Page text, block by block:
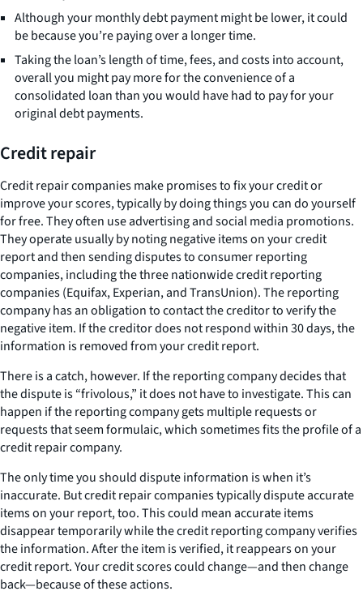
Although your monthly debt payment might be lower, it could
be because you’re paying over a longer time.
Taking the loan’s length of time, fees, and costs into account,
overall you might pay more for the convenience of a
consolidated loan than you would have had to pay for your
original debt payments.
Credit repair
Credit repair companies make promises to fix your credit or
improve your scores, typically by doing things you can do yourself
for free. They often use advertising and social media promotions.
They operate usually by noting negative items on your credit
report and then sending disputes to consumer reporting
companies, including the three nationwide credit reporting
companies (Equifax, Experian, and TransUnion). The reporting
company has an obligation to contact the creditor to verify the
negative item. If the creditor does not respond within 30 days, the
information is removed from your credit report.
There is a catch, however. If the reporting company decides that
the dispute is “frivolous,” it does not have to investigate. This can
happen if the reporting company gets multiple requests or
requests that seem formulaic, which sometimes fits the profile of a
credit repair company.
The only time you should dispute information is when it’s
inaccurate. But credit repair companies typically dispute accurate
items on your report, too. This could mean accurate items
disappear temporarily while the credit reporting company verifies
the information. After the item is verified, it reappears on your
credit report. Your credit scores could change—and then change
back—because of these actions.